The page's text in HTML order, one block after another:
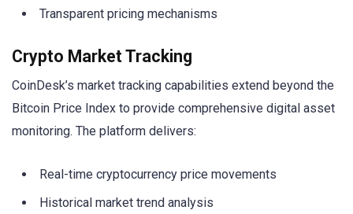
Transparent pricing mechanisms
Crypto Market Tracking
CoinDesk’s market tracking capabilities extend beyond the
Bitcoin Price Index to provide comprehensive digital asset
monitoring. The platform delivers:
Real-time cryptocurrency price movements
Historical market trend analysis